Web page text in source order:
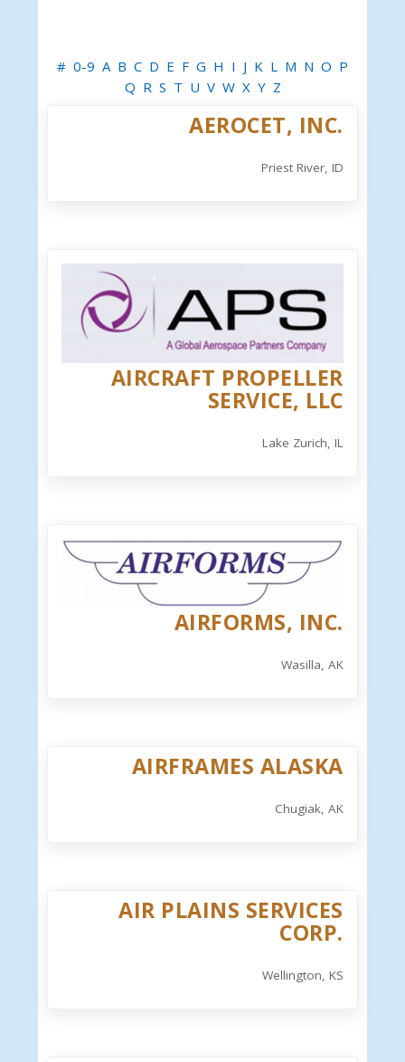
# 0-9 A B C D E F G H I J K L M N O P
Q R S T U V W X Y Z
AEROCET, INC.
Priest River, ID
AIRCRAFT PROPELLER
SERVICE, LLC
Lake Zurich, IL
AIRFORMS, INC.
Wasilla, AK
AIRFRAMES ALASKA
Chugiak, AK
AIR PLAINS SERVICES
CORP.
Wellington, KS